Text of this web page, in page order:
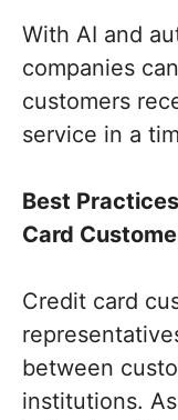
With AI and
companies
customers
service in a
Best
Card
Credit card
between
institutions.